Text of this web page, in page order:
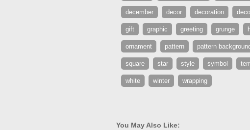
december decor decoration
gift graphic greeting grunge
ornament pattern pattern
square star style symbol
white winter wrapping
You May Also Like: